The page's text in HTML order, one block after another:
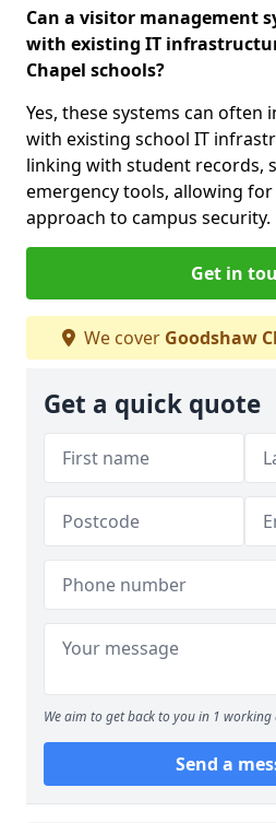
Can a visitor management
with existing IT
Chapel schools?
Yes, these systems can often
with existing school IT
linking with student records,
emergency tools, allowing
approach to campus security.
Get in
We cover Goodshaw
Get a quick quote
We aim to get back to you in 1 working
Send a